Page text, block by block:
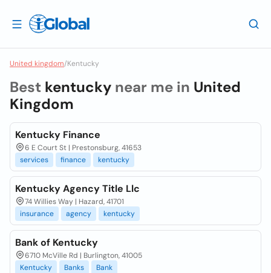
United kingdom/Kentucky
Best kentucky near me in United
Kingdom
Kentucky Finance
6 E Court St | Prestonsburg, 41653
services
finance kentucky
Kentucky Agency Title Llc
74 Willies Way | Hazard, 41701
insurance
agency kentucky
Bank of Kentucky
6710 McVille Rd | Burlington, 41005
Kentucky
Banks Bank